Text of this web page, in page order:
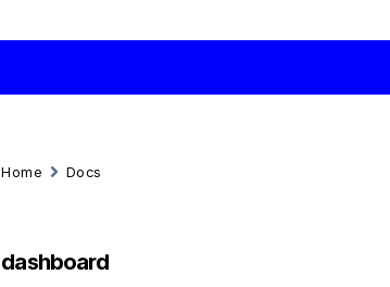
Home Docs
dashboard